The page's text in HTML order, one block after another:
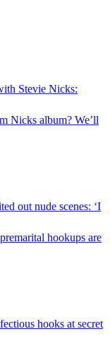
Stevie Nicks:
Nicks album? We’ll
out nude scenes: ‘I
hookups are
hooks at secret